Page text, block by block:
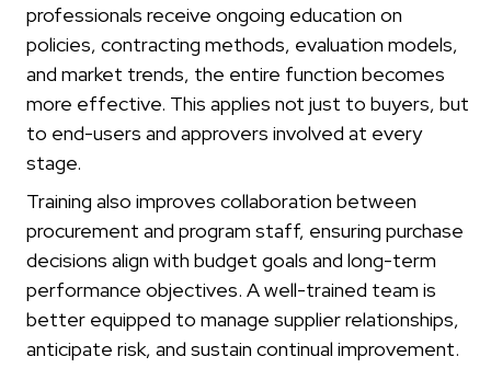
professionals receive ongoing education on
policies, contracting methods, evaluation models,
and market trends, the entire function becomes
more effective. This applies not just to buyers, but
to end-users and approvers involved at every
stage.
Training also improves collaboration between
procurement and program staff, ensuring purchase
decisions align with budget goals and long-term
performance objectives. A well-trained team is
better equipped to manage supplier relationships,
anticipate risk, and sustain continual improvement.